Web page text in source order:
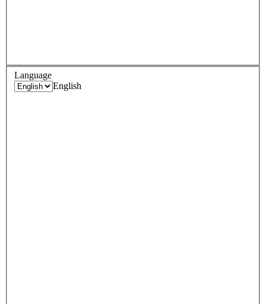
Language
English